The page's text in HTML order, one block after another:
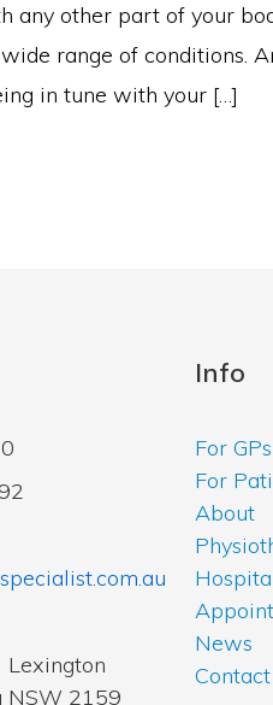
any other part of your
range of conditions.
in tune with your […]
NSW 2159
Info
For GPs
For
About
News
Contact